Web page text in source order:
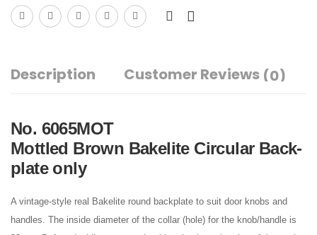
Description Customer Reviews (0)
No. 6065MOT
Mottled Brown Bakelite Circular Back-
plate only
A vintage-style real Bakelite round backplate to suit door knobs and
handles. The inside diameter of the collar (hole) for the knob/handle is